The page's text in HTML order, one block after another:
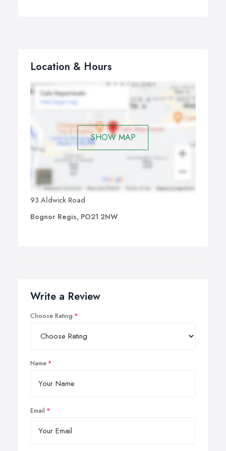
Location & Hours
SHOW MAP
93 Aldwick Road
Bognor Regis, PO21 2NW
Write a Review
Choose Rating
Name
Email